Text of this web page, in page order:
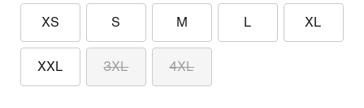
XS S M L XL
XXL 3XL 4XL